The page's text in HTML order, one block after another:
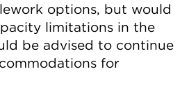
options, but would
limitations in the
be advised to continue
for